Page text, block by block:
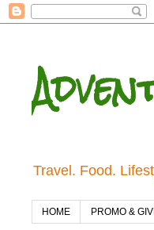
Travel. Food.
HOME PROMO &